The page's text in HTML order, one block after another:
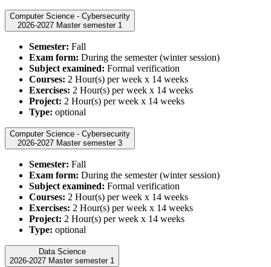
Computer Science - Cybersecurity
2026-2027 Master semester 1
Semester: Fall
Exam form: During the semester (winter session)
Subject examined: Formal verification
Courses: 2 Hour(s) per week x 14 weeks
Exercises: 2 Hour(s) per week x 14 weeks
Project: 2 Hour(s) per week x 14 weeks
Type: optional
Computer Science - Cybersecurity
2026-2027 Master semester 3
Semester: Fall
Exam form: During the semester (winter session)
Subject examined: Formal verification
Courses: 2 Hour(s) per week x 14 weeks
Exercises: 2 Hour(s) per week x 14 weeks
Project: 2 Hour(s) per week x 14 weeks
Type: optional
Data Science
2026-2027 Master semester 1